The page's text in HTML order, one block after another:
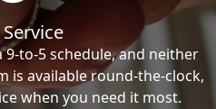
to-5 schedule, and neither
is available round-the-clock,
when you need it most.